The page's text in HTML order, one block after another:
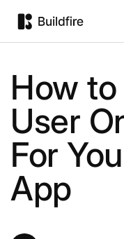
How
User
For
App